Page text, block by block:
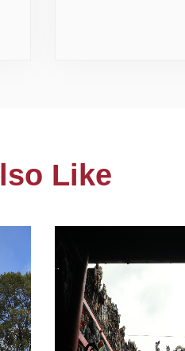
Like